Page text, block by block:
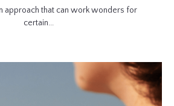
approach that can work wonders for
certain...